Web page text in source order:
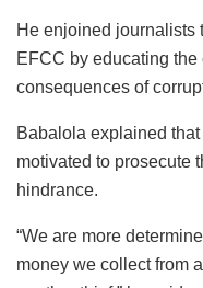
He enjoined journalists
EFCC by educating
consequences of
Babalola explained that
motivated to prosecute
hindrance.
“We are more
money we collect from